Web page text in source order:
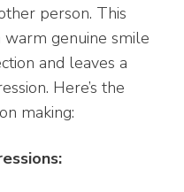
person. This
genuine smile
and leaves a
Here’s the
making: